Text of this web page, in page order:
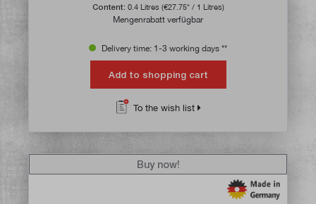
Content: 0.4 Litres (€27.75* / 1 Litres)
Mengenrabatt verfügbar
Delivery time: 1-3 working days **
Add to shopping cart
To the wish list
Buy now!